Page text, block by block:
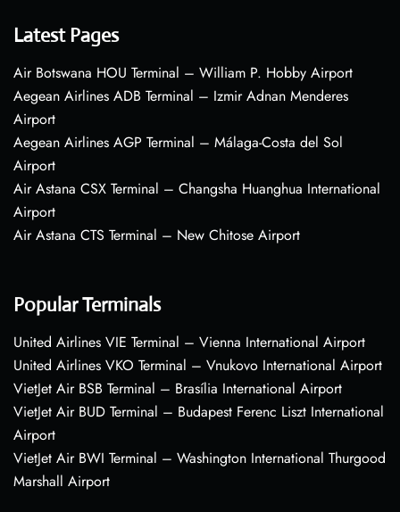
Latest Pages
Air Botswana HOU Terminal – William P. Hobby Airport
Aegean Airlines ADB Terminal – Izmir Adnan Menderes
Airport
Aegean Airlines AGP Terminal – Málaga-Costa del Sol
Airport
Air Astana CSX Terminal – Changsha Huanghua International
Airport
Air Astana CTS Terminal – New Chitose Airport
Popular Terminals
United Airlines VIE Terminal – Vienna International Airport
United Airlines VKO Terminal – Vnukovo International Airport
VietJet Air BSB Terminal – Brasília International Airport
VietJet Air BUD Terminal – Budapest Ferenc Liszt International
Airport
VietJet Air BWI Terminal – Washington International Thurgood
Marshall Airport